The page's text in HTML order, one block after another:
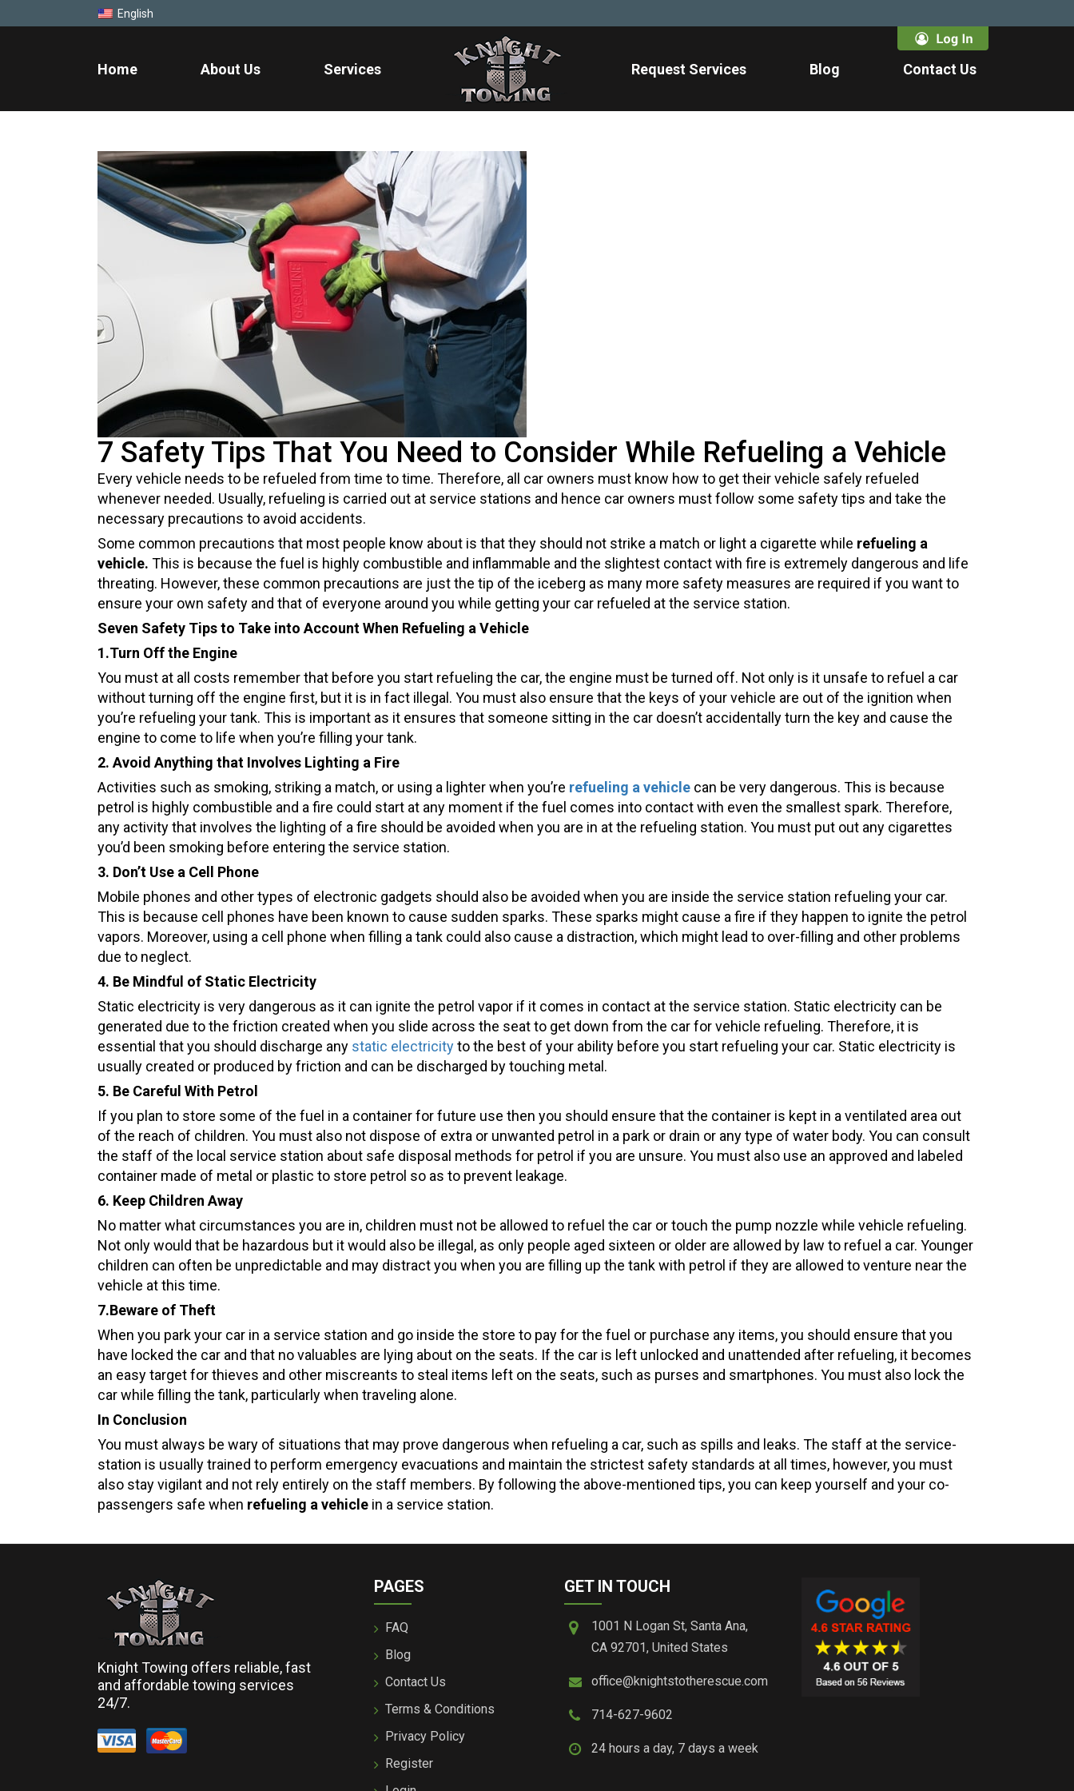
English
Home About Us Services Request Services Blog Contact Us
7 Safety Tips That You Need to Consider While Refueling a Vehicle
Every vehicle needs to be refueled from time to time. Therefore, all car owners must know how to get their vehicle safely refueled
whenever needed. Usually, refueling is carried out at service stations and hence car owners must follow some safety tips and take the
necessary precautions to avoid accidents.
Some common precautions that most people know about is that they should not strike a match or light a cigarette while refueling a
vehicle. This is because the fuel is highly combustible and inflammable and the slightest contact with fire is extremely dangerous and life
threating. However, these common precautions are just the tip of the iceberg as many more safety measures are required if you want to
ensure your own safety and that of everyone around you while getting your car refueled at the service station.
Seven Safety Tips to Take into Account When Refueling a Vehicle
1.Turn Off the Engine
You must at all costs remember that before you start refueling the car, the engine must be turned off. Not only is it unsafe to refuel a car
without turning off the engine first, but it is in fact illegal. You must also ensure that the keys of your vehicle are out of the ignition when
you’re refueling your tank. This is important as it ensures that someone sitting in the car doesn’t accidentally turn the key and cause the
engine to come to life when you’re filling your tank.
2.Avoid Anything that Involves Lighting a Fire
Activities such as smoking, striking a match, or using a lighter when you’re refueling a vehicle can be very dangerous. This is because
petrol is highly combustible and a fire could start at any moment if the fuel comes into contact with even the smallest spark. Therefore,
any activity that involves the lighting of a fire should be avoided when you are in at the refueling station. You must put out any cigarettes
you’d been smoking before entering the service station.
3. Don’t Use a Cell Phone
Mobile phones and other types of electronic gadgets should also be avoided when you are inside the service station refueling your car.
This is because cell phones have been known to cause sudden sparks. These sparks might cause a fire if they happen to ignite the petrol
vapors. Moreover, using a cell phone when filling a tank could also cause a distraction, which might lead to over-filling and other problems
due to neglect.
4. Be Mindful of Static Electricity
Static electricity is very dangerous as it can ignite the petrol vapor if it comes in contact at the service station. Static electricity can be
generated due to the friction created when you slide across the seat to get down from the car for vehicle refueling. Therefore, it is
essential that you should discharge any static electricityto the best of your ability before you start refueling your car. Static electricity is
usually created or produced by friction and can be discharged by touching metal.
5. Be Careful With Petrol
If you plan to store some of the fuel in a container for future use then you should ensure that the container is kept in a ventilated area out
of the reach of children. You must also not dispose of extra or unwanted petrol in a park or drain or any type of water body. You can consult
the staff of the local service station about safe disposal methods for petrol if you are unsure. You must also use an approved and labeled
container made of metal or plastic to store petrol so as to prevent leakage.
6. Keep Children Away
No matter what circumstances you are in, children must not be allowed to refuel the car or touch the pump nozzle while vehicle refueling.
Not only would that be hazardous but it would also be illegal, as only people aged sixteen or older are allowed by law to refuel a car. Younger
children can often be unpredictable and may distract you when you are filling up the tank with petrol if they are allowed to venture near the
vehicle at this time.
7.Beware of Theft
When you park your car in a service station and go inside the store to pay for the fuel or purchase any items, you should ensure that you
have locked the car and that no valuables are lying about on the seats. If the car is left unlocked and unattended after refueling, it becomes
an easy target for thieves and other miscreants to steal items left on the seats, such as purses and smartphones. You must also lock the
car while filling the tank, particularly when traveling alone.
In Conclusion
You must always be wary of situations that may prove dangerous when refueling a car, such as spills and leaks. The staff at the service-
station is usually trained to perform emergency evacuations and maintain the strictest safety standards at all times, however, you must
also stay vigilant and not rely entirely on the staff members. By following the above-mentioned tips, you can keep yourself and your co-
passengers safe when refueling a vehicle in a service station.
Knight Towing offers reliable, fast
and affordable towing services
24/7.
PAGES
FAQ
Blog
Contact Us
Terms & Conditions
Privacy Policy
Register
GET IN TOUCH
1001 N Logan St, Santa Ana,
CA 92701, United States
office@knightstotherescue.com
714-627-9602
24 hours a day, 7 days a week